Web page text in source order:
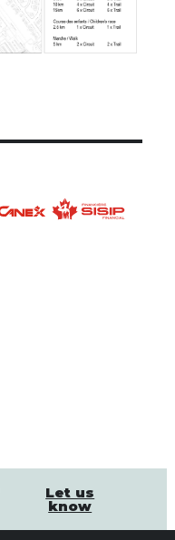
Let us
know